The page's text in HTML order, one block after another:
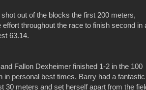
out of the blocks the first 200 meters,
effort throughout the race to finish second in
63.14.
Fallon Dexheimer finished 1-2 in the 100
in personal best times. Barry had a fantastic
30 meters and set herself apart from the